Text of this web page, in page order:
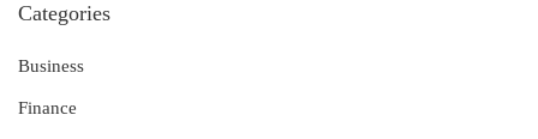
Categories
Business
Finance